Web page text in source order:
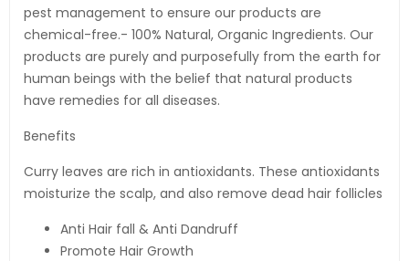
pest management to ensure our products are
chemical-free.- 100% Natural, Organic Ingredients. Our
products are purely and purposefully from the earth for
human beings with the belief that natural products
have remedies for all diseases.
Benefits
Curry leaves are rich in antioxidants. These antioxidants
moisturize the scalp, and also remove dead hair follicles
Anti Hair fall & Anti Dandruff
Promote Hair Growth